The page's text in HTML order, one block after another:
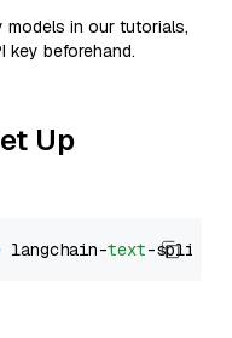
models in our tutorials,
key beforehand.
Up
langchain-text